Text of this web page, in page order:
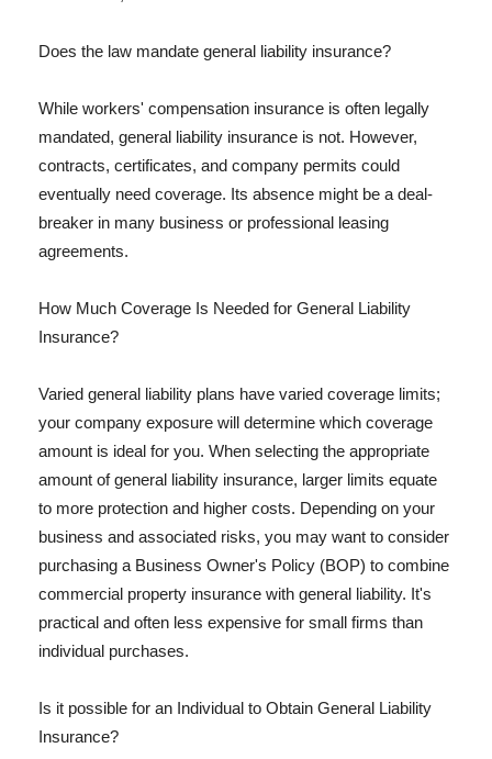
Does the law mandate general liability insurance?
While workers' compensation insurance is often legally
mandated, general liability insurance is not. However,
contracts, certificates, and company permits could
eventually need coverage. Its absence might be a deal-
breaker in many business or professional leasing
agreements.
How Much Coverage Is Needed for General Liability
Insurance?
Varied general liability plans have varied coverage limits;
your company exposure will determine which coverage
amount is ideal for you. When selecting the appropriate
amount of general liability insurance, larger limits equate
to more protection and higher costs. Depending on your
business and associated risks, you may want to consider
purchasing a Business Owner's Policy (BOP) to combine
commercial property insurance with general liability. It's
practical and often less expensive for small firms than
individual purchases.
Is it possible for an Individual to Obtain General Liability
Insurance?